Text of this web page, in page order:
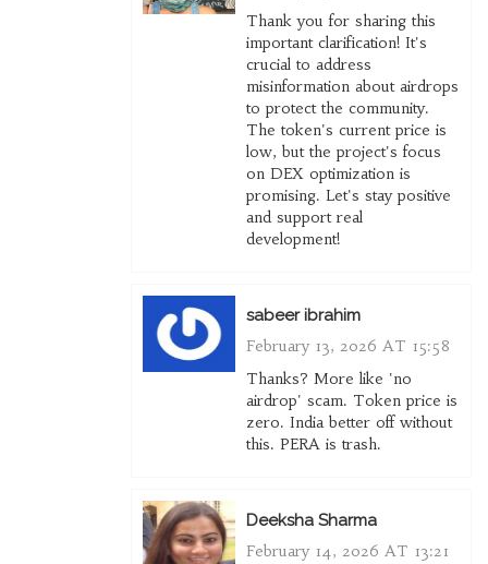
Thank you for sharing this
important clarification! It's
crucial to address
misinformation about airdrops
to protect the community.
The token's current price is
low, but the project's focus
on DEX optimization is
promising. Let's stay positive
and support real
development!
sabeer ibrahim
February 13, 2026 AT 15:58
Thanks? More like 'no
airdrop' scam. Token price is
zero. India better off without
this. PERA is trash.
Deeksha Sharma
February 14, 2026 AT 13:21